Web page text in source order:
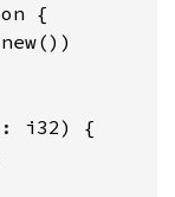
{
i32) {